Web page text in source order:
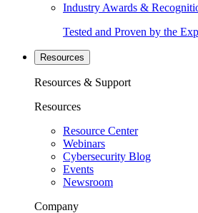
Industry Awards &
Tested and Proven by the
Resources
Resources & Support
Resources
Resource Center
Webinars
Cybersecurity Blog
Events
Newsroom
Company